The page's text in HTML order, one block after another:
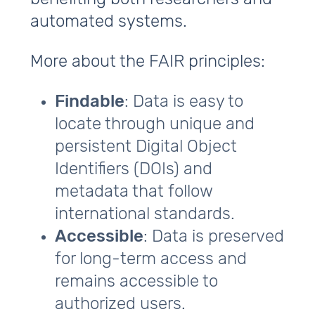
automated systems.
More about the FAIR principles:
Findable: Data is easy to
locate through unique and
persistent Digital Object
Identifiers (DOIs) and
metadata that follow
international standards.
Accessible: Data is preserved
for long-term access and
remains accessible to
authorized users.